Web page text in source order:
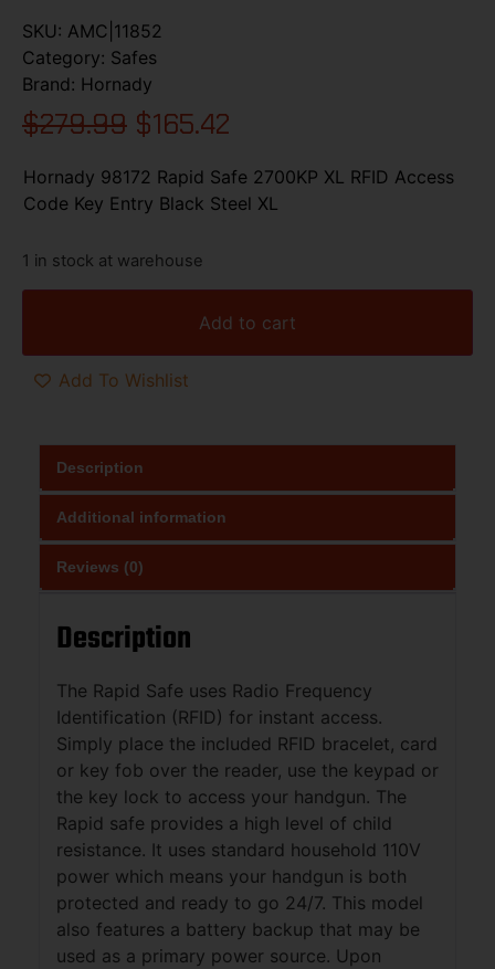
SKU: AMC|11852
Category: Safes
Brand: Hornady
$279.99 $165.42
Hornady 98172 Rapid Safe 2700KP XL RFID Access
Code Key Entry Black Steel XL
1 in stock at warehouse
Add to cart
Add To Wishlist
Description
Additional information
Reviews (0)
Description
The Rapid Safe uses Radio Frequency
Identification (RFID) for instant access.
Simply place the included RFID bracelet, card
or key fob over the reader, use the keypad or
the key lock to access your handgun. The
Rapid safe provides a high level of child
resistance. It uses standard household 110V
power which means your handgun is both
protected and ready to go 24/7. This model
also features a battery backup that may be
used as a primary power source. Upon